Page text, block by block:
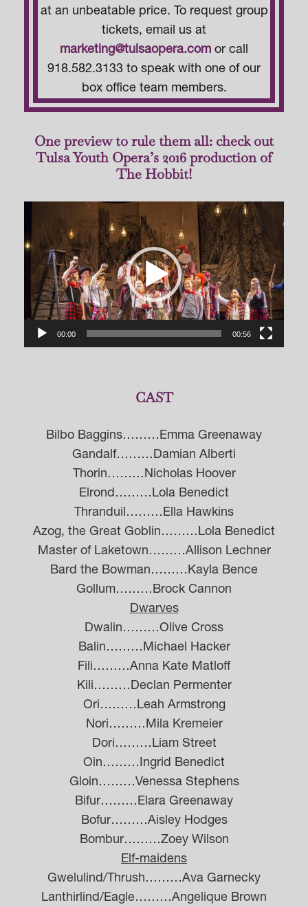
at an unbeatable price. To request group
tickets, email us at
marketing@tulsaopera.com or call
918.582.3133 to speak with one of our
box office team members.
One preview to rule them all: check out
Tulsa Youth Opera’s 2016 production of
The Hobbit!
00:00 00:56
CAST
Bilbo Baggins………Emma Greenaway
Gandalf………Damian Alberti
Thorin………Nicholas Hoover
Elrond………Lola Benedict
Thranduil………Ella Hawkins
Azog, the Great Goblin………Lola Benedict
Master of Laketown………Allison Lechner
Bard the Bowman………Kayla Bence
Gollum………Brock Cannon
Dwarves
Dwalin………Olive Cross
Balin………Michael Hacker
Fili………Anna Kate Matloff
Kili………Declan Permenter
Ori………Leah Armstrong
Nori………Mila Kremeier
Dori………Liam Street
Oin………Ingrid Benedict
Gloin………Venessa Stephens
Bifur………Elara Greenaway
Bofur………Aisley Hodges
Bombur………Zoey Wilson
Elf-maidens
Gwelulind/Thrush………Ava Garnecky
Lanthirlind/Eagle………Angelique Brown